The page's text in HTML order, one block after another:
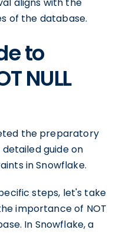
of the database.
to
NULL
the preparatory
guide on
in Snowflake.
steps, let's take
importance of NOT
In Snowflake, a